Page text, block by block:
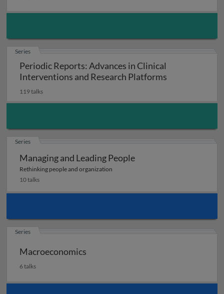
Series
Periodic Reports: Advances in Clinical
Interventions and Research Platforms
119 talks
Series
Managing and Leading People
Rethinking people and organization
10 talks
Series
Macroeconomics
6 talks